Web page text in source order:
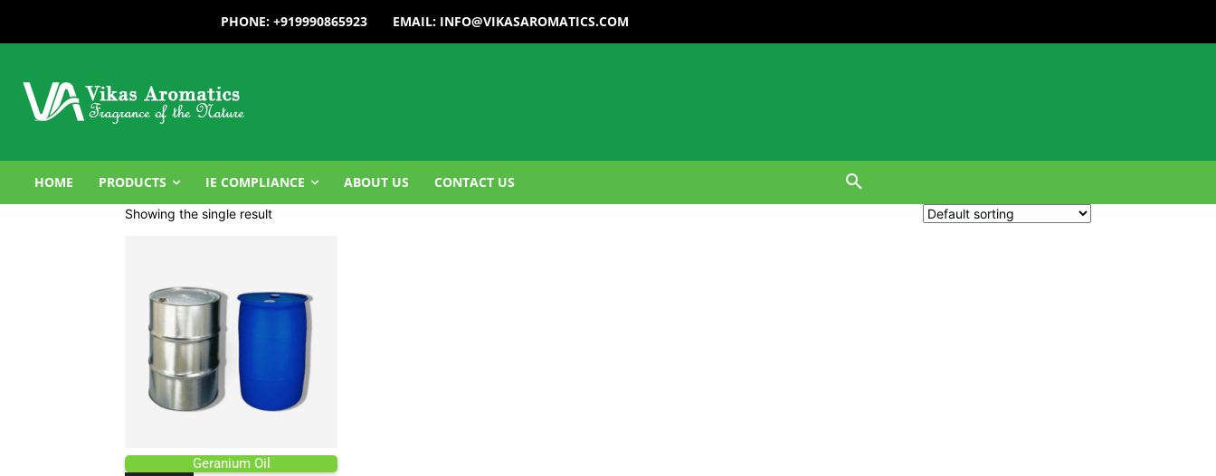
PHONE: +919990865923 EMAIL: INFO@VIKASAROMATICS.COM
HOME PRODUCTS IE COMPLIANCE ABOUT US CONTACT US
Showing the single result
Geranium Oil